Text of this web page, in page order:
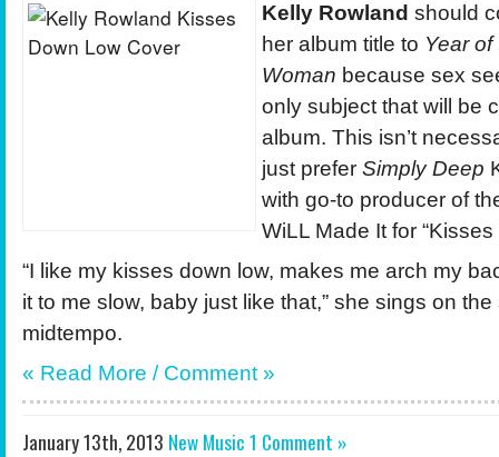
Kelly Rowland should
her album title to Year
Woman because sex
only subject that will be
album. This isn’t
just prefer Simply Deep
with go-to producer of
WiLL Made It for “Kisses
“I like my kisses down low, makes me arch my
it to me slow, baby just like that,” she sings on
midtempo.
« Read More / Comment »
January 13th, 2013 New Music1 Comment »